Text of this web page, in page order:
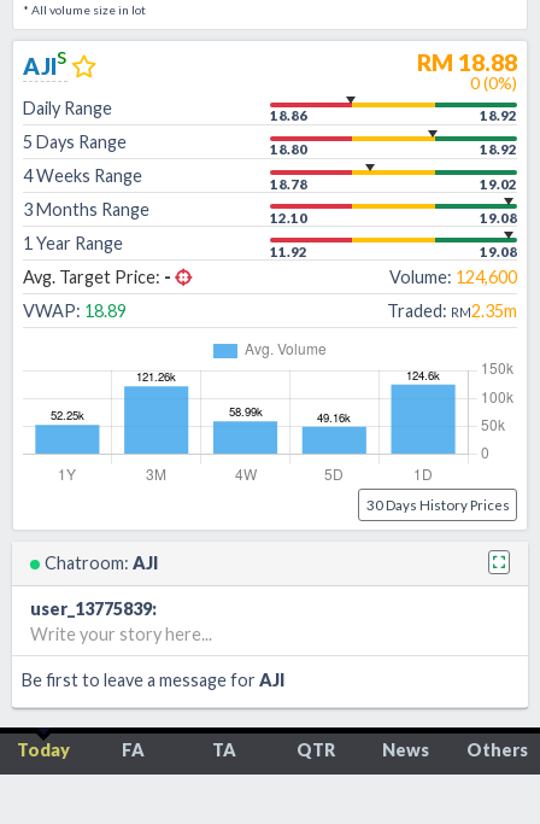
* All volume size in lot
AJIs RM 18.88
0(0%)
Daily Range
18.86 18.92
5 Days Range 18.80 18.92
4 Weeks Range 18.78 19.02
3 Months Range 12.10 19.08
1 Year Range 11.92 19.08
Avg. Target Price: - Volume: 124,600
VWAP: 18.89 Traded: RM2.35m
30 Days History Prices
Chatroom: AJI
user_13775839:
Write your story here...
Be first to leave a message forAJI
Today FA TA QTR News Others